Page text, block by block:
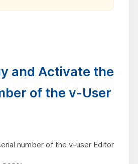
and Activate the
of the v-User
number of the v-user Editor